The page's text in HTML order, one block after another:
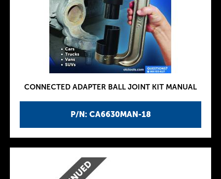
P/N: CA6630MAN-18
CONNECTED ADAPTER BALL JOINT KIT MANUAL